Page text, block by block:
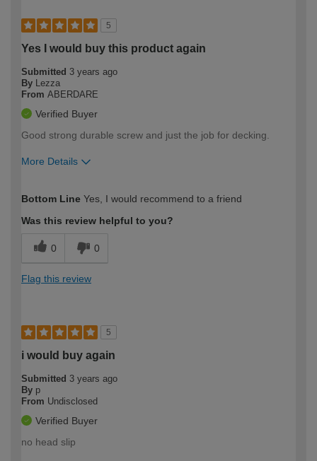
5
Yes I would buy this product again
Submitted 3 years ago
By
Lezza
From ABERDARE
Verified Buyer
Good strong durable screw and just the job for decking.
More Details
expertise?
Bottom Line Yes, I would recommend to a friend
Was this review helpful to you?
0 0
Flag this review
5
i would buy again
Submitted 3 years ago
By p
From Undisclosed
Verified Buyer
no head slip